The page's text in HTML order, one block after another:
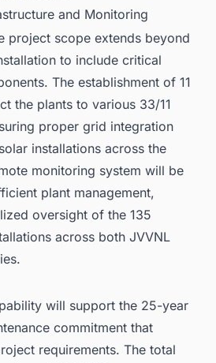
and Monitoring
project scope extends beyond
to include critical
The establishment of 11
the plants to various 33/11
proper grid integration
installations across the
monitoring system will be
plant management,
oversight of the 135
across both JVVNL
will support the 25-year
commitment that
requirements. The total